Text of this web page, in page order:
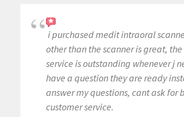
i purchased medit intraoral
other than the scanner is great,
service is outstanding whenever j
have a question they are ready
answer my questions, cant ask for
customer service.